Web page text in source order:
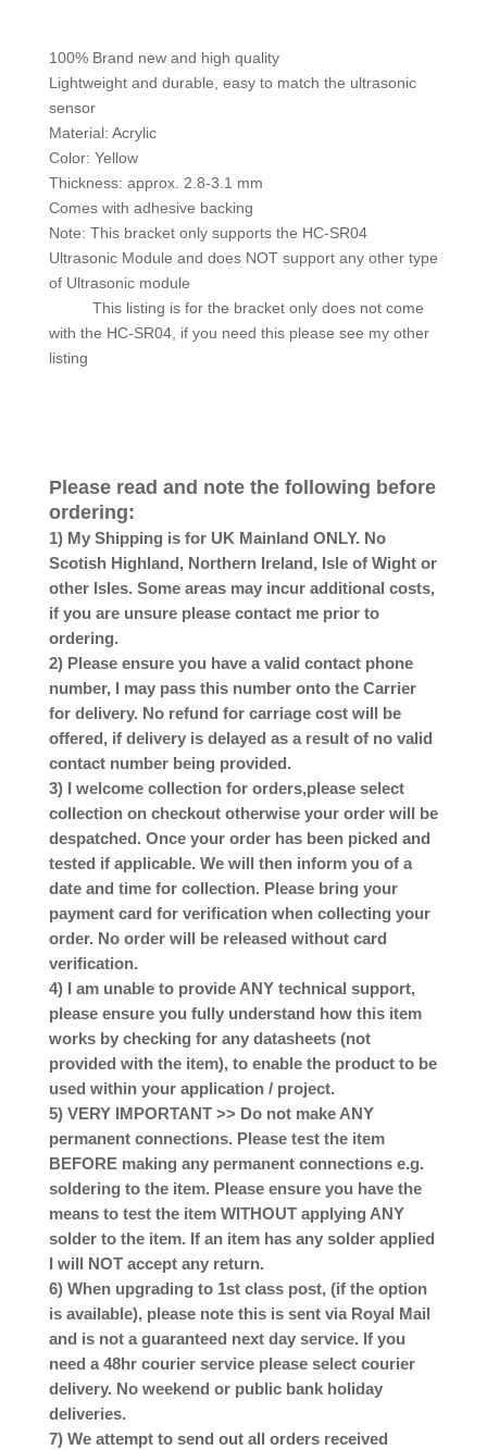
100% Brand new and high quality
Lightweight and durable, easy to match the ultrasonic
sensor
Material: Acrylic
Color: Yellow
Thickness: approx. 2.8-3.1 mm
Comes with adhesive backing
Note: This bracket only supports the HC-SR04
Ultrasonic Module and does NOT support any other type
of Ultrasonic module
This listing is for the bracket only does not come
with the HC-SR04, if you need this please see my other
listing
Please read and note the following before
ordering:
1) My Shipping is for UK Mainland ONLY. No
Scotish Highland, Northern Ireland, Isle of Wight or
other Isles. Some areas may incur additional costs,
if you are unsure please contact me prior to
ordering.
2) Please ensure you have a valid contact phone
number, I may pass this number onto the Carrier
for delivery. No refund for carriage cost will be
offered, if delivery is delayed as a result of no valid
contact number being provided.
3) I welcome collection for orders,please select
collection on checkout otherwise your order will be
despatched. Once your order has been picked and
tested if applicable. We will then inform you of a
date and time for collection. Please bring your
payment card for verification when collecting your
order. No order will be released without card
verification.
4) I am unable to provide ANY technical support,
please ensure you fully understand how this item
works by checking for any datasheets (not
provided with the item), to enable the product to be
used within your application / project.
5) VERY IMPORTANT >> Do not make ANY
permanent connections. Please test the item
BEFORE making any permanent connections e.g.
soldering to the item. Please ensure you have the
means to test the item WITHOUT applying ANY
solder to the item. If an item has any solder applied
I will NOT accept any return.
6) When upgrading to 1st class post, (if the option
is available), please note this is sent via Royal Mail
and is not a guaranteed next day service. If you
need a 48hr courier service please select courier
delivery. No weekend or public bank holiday
deliveries.
7) We attempt to send out all orders received